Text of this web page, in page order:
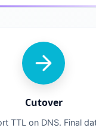
Cutover
TTL on DNS. Final